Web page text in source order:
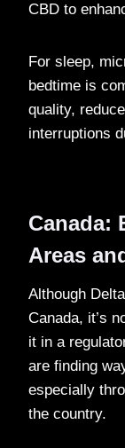
CBD to
For sleep,
bedtime is
quality,
interruptions
Canada:
Areas
Although
Canada, it’s
it in a
are finding
especially
the country.